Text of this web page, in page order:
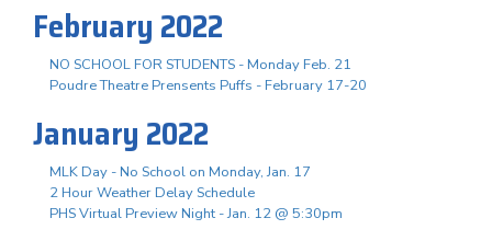
February 2022
NO SCHOOL FOR STUDENTS - Monday Feb. 21
Poudre Theatre Prensents Puffs - February 17-20
January 2022
MLK Day - No School on Monday, Jan. 17
2 Hour Weather Delay Schedule
PHS Virtual Preview Night - Jan. 12 @ 5:30pm